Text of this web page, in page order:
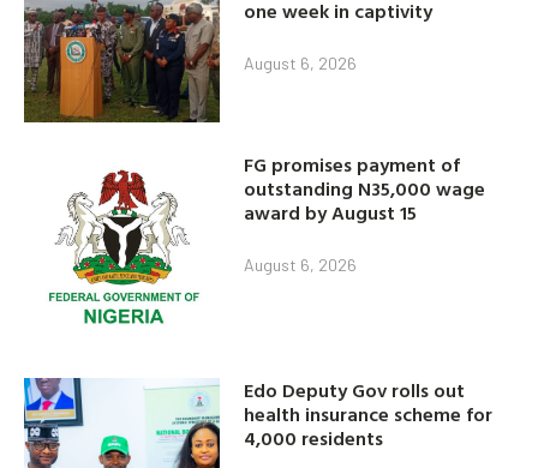
one week in captivity
August 6, 2026
FG promises payment of
outstanding N35,000 wage
award by August 15
August 6, 2026
Edo Deputy Gov rolls out
health insurance scheme for
4,000 residents